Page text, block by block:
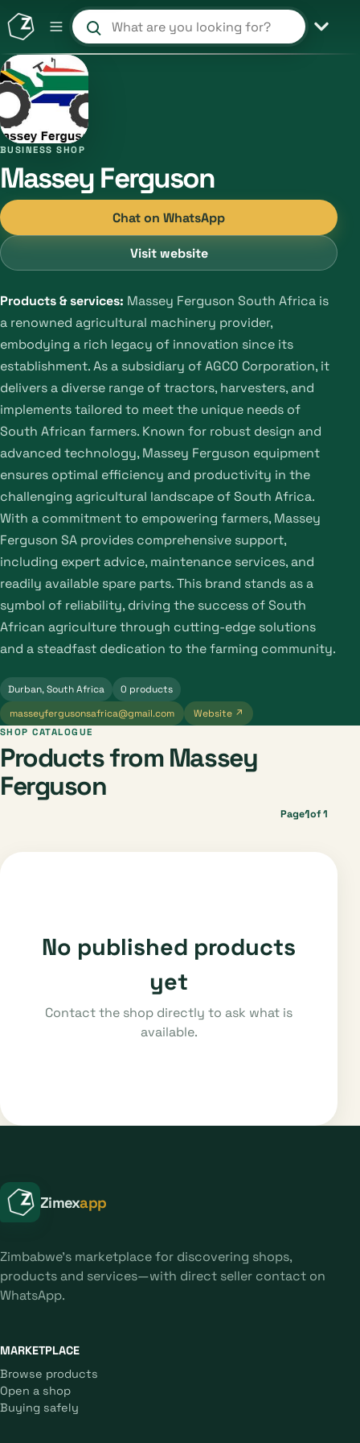
Search products and shops
BUSINESS SHOP
Massey Ferguson
Chat on WhatsApp
Visit website
Products & services: Massey Ferguson South Africa is
a renowned agricultural machinery provider,
embodying a rich legacy of innovation since its
establishment. As a subsidiary of AGCO Corporation, it
delivers a diverse range of tractors, harvesters, and
implements tailored to meet the unique needs of
South African farmers. Known for robust design and
advanced technology, Massey Ferguson equipment
ensures optimal efficiency and productivity in the
challenging agricultural landscape of South Africa.
With a commitment to empowering farmers, Massey
Ferguson SA provides comprehensive support,
including expert advice, maintenance services, and
readily available spare parts. This brand stands as a
symbol of reliability, driving the success of South
African agriculture through cutting-edge solutions
and a steadfast dedication to the farming community.
Durban, South Africa
0 products
masseyfergusonsafrica@gmail.com
Website ↗
SHOP CATALOGUE
Products from Massey
Ferguson
Page1of 1
No published products
yet
Contact the shop directly to ask what is
available.
Zimexapp
Zimbabwe's marketplace for discovering shops,
products and services—with direct seller contact on
WhatsApp.
MARKETPLACE
Browse products
Open a shop
Buying safely